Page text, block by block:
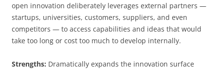
open innovation deliberately leverages external partners —
startups, universities, customers, suppliers, and even
competitors — to access capabilities and ideas that would
take too long or cost too much to develop internally.
Strengths: Dramatically expands the innovation surface